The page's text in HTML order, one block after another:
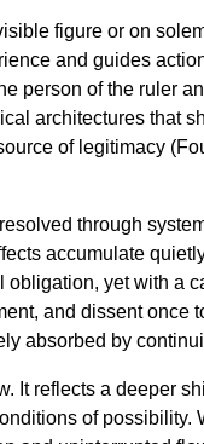
figure or on
and guides
person of the ruler
architectures that
of legitimacy
through
accumulate
obligation, yet with a
and dissent once
absorbed by
It reflects a deeper
of possibility.